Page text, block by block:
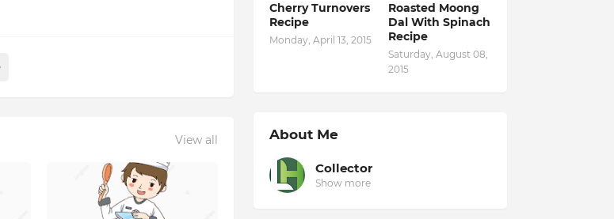
View all
Cherry Turnovers
Recipe
Monday, April 13, 2015
Roasted Moong
Dal With Spinach
Recipe
Saturday, August 08,
2015
About Me
Collector
Show more